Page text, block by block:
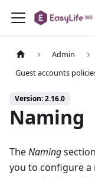
Admin
Guest accounts
Version: 2.16.0
Naming
TheNaming
you to configure